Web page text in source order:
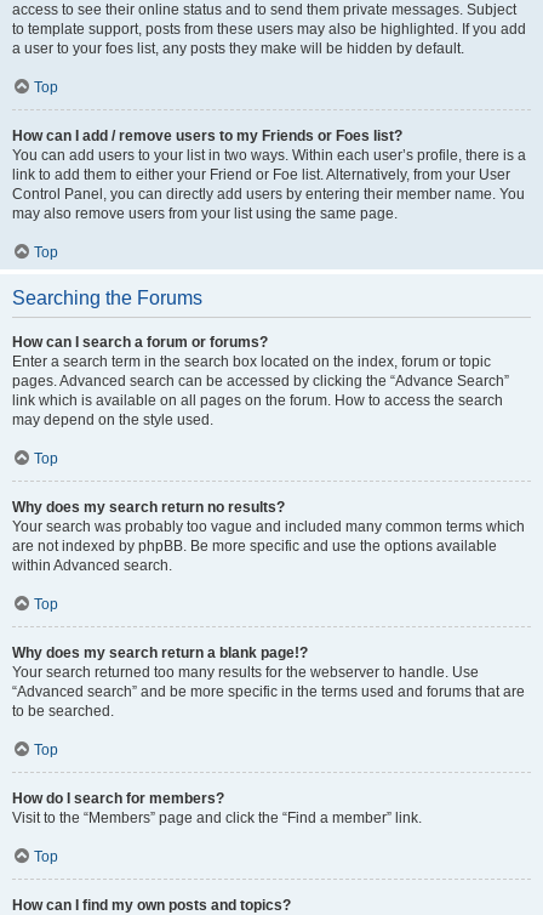
access to see their online status and to send them private messages. Subject
to template support, posts from these users may also be highlighted. If you add
a user to your foes list, any posts they make will be hidden by default.
Top
How can I add / remove users to my Friends or Foes list?
You can add users to your list in two ways. Within each user’s profile, there is a
link to add them to either your Friend or Foe list. Alternatively, from your User
Control Panel, you can directly add users by entering their member name. You
may also remove users from your list using the same page.
Top
Searching the Forums
How can I search a forum or forums?
Enter a search term in the search box located on the index, forum or topic
pages. Advanced search can be accessed by clicking the “Advance Search”
link which is available on all pages on the forum. How to access the search
may depend on the style used.
Top
Why does my search return no results?
Your search was probably too vague and included many common terms which
are not indexed by phpBB. Be more specific and use the options available
within Advanced search.
Top
Why does my search return a blank page!?
Your search returned too many results for the webserver to handle. Use
“Advanced search” and be more specific in the terms used and forums that are
to be searched.
Top
How do I search for members?
Visit to the “Members” page and click the “Find a member” link.
Top
How can I find my own posts and topics?